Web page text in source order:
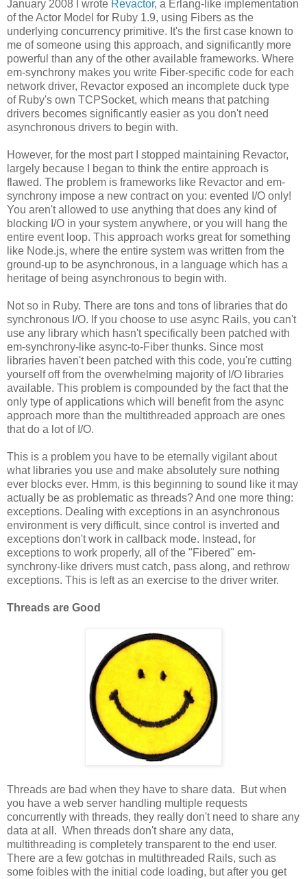
January 2008 I wrote Revactor, a Erlang-like implementation
of the Actor Model for Ruby 1.9, using Fibers as the
underlying concurrency primitive. It's the first case known to
me of someone using this approach, and significantly more
powerful than any of the other available frameworks. Where
em-synchrony makes you write Fiber-specific code for each
network driver, Revactor exposed an incomplete duck type
of Ruby's own TCPSocket, which means that patching
drivers becomes significantly easier as you don't need
asynchronous drivers to begin with.
However, for the most part I stopped maintaining Revactor,
largely because I began to think the entire approach is
flawed. The problem is frameworks like Revactor and em-
synchrony impose a new contract on you: evented I/O only!
You aren't allowed to use anything that does any kind of
blocking I/O in your system anywhere, or you will hang the
entire event loop. This approach works great for something
like Node.js, where the entire system was written from the
ground-up to be asynchronous, in a language which has a
heritage of being asynchronous to begin with.
Not so in Ruby. There are tons and tons of libraries that do
synchronous I/O. If you choose to use async Rails, you can't
use any library which hasn't specifically been patched with
em-synchrony-like async-to-Fiber thunks. Since most
libraries haven't been patched with this code, you're cutting
yourself off from the overwhelming majority of I/O libraries
available. This problem is compounded by the fact that the
only type of applications which will benefit from the async
approach more than the multithreaded approach are ones
that do a lot of I/O.
This is a problem you have to be eternally vigilant about
what libraries you use and make absolutely sure nothing
ever blocks ever. Hmm, is this beginning to sound like it may
actually be as problematic as threads? And one more thing:
exceptions. Dealing with exceptions in an asynchronous
environment is very difficult, since control is inverted and
exceptions don't work in callback mode. Instead, for
exceptions to work properly, all of the "Fibered" em-
synchrony-like drivers must catch, pass along, and rethrow
exceptions. This is left as an exercise to the driver writer.
Threads are Good
Threads are bad when they have to share data. But when
you have a web server handling multiple requests
concurrently with threads, they really don't need to share any
data at all. When threads don't share any data,
multithreading is completely transparent to the end user.
There are a few gotchas in multithreaded Rails, such as
some foibles with the initial code loading, but after you get